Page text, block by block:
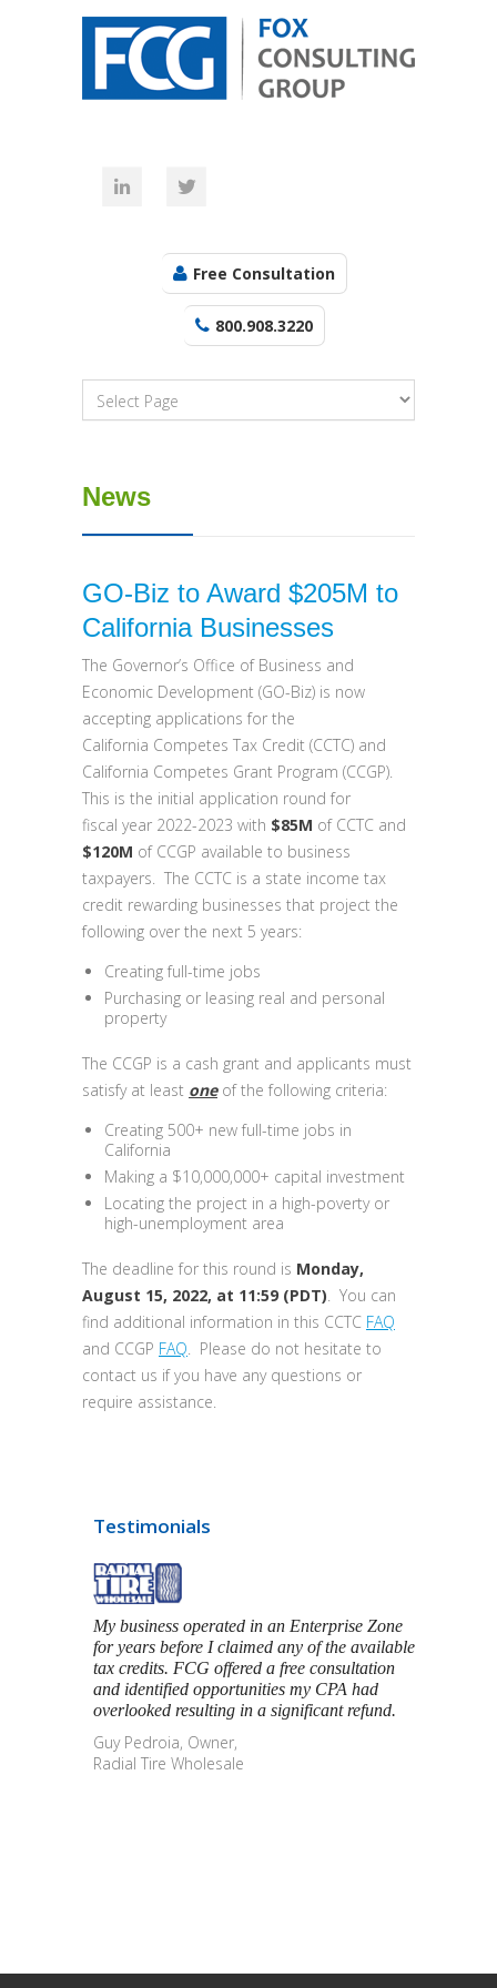
Free Consultation
800.908.3220
News
GO-Biz to Award $205M to
California Businesses
The Governor’s Office of Business and
Economic Development (GO-Biz) is now
accepting applications for the
California Competes Tax Credit (CCTC) and
California Competes Grant Program (CCGP).
This is the initial application round for
fiscal year 2022-2023 with $85M of CCTC and
$120M of CCGP available to business
taxpayers. The CCTC is a state income tax
credit rewarding businesses that project the
following over the next 5 years:
Creating full-time jobs
Purchasing or leasing real and personal
property
The CCGP is a cash grant and applicants must
satisfy at least oneof the following criteria:
Creating 500+ new full-time jobs in
California
Making a $10,000,000+ capital investment
Locating the project in a high-poverty or
high-unemployment area
The deadline for this round is Monday,
August 15, 2022, at 11:59 (PDT). You can
find additional information in this CCTC FAQ
and CCGP FAQ. Please do not hesitate to
contact us if you have any questions or
require assistance.
Testimonials
My business operated in an Enterprise Zone
for years before I claimed any of the available
tax credits. FCG offered a free consultation
and identified opportunities my CPA had
overlooked resulting in a significant refund.
Guy Pedroia, Owner,
Radial Tire Wholesale